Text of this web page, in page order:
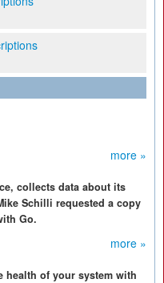
more »
collects data about its
Schilli requested a copy
Go.
more »
health of your system with